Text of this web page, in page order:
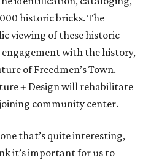
historic bricks. The
viewing of these historic
engagement with the history,
of Freedmen’s Town.
+ Design will rehabilitate
community center.
that’s quite interesting,
it’s important for us to